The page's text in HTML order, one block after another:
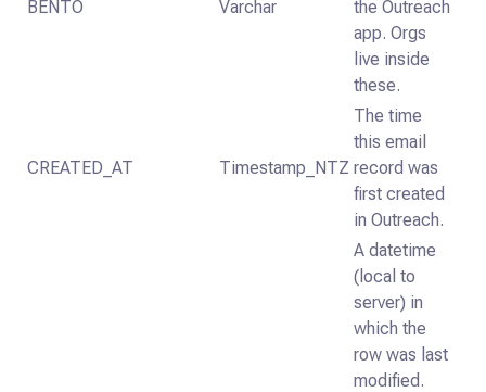
BENTO Varchar
the Outreach
app. Orgs
live inside
these.
CREATED_AT Timestamp_NTZ
The time
this email
record was
first created
in Outreach.
A datetime
(local to
server) in
which the
row was last
modified.